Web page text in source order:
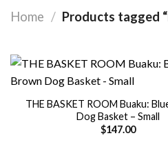
Home / Products tagged
THE BASKET ROOM Buaku:
Dog Basket – Small
$147.00